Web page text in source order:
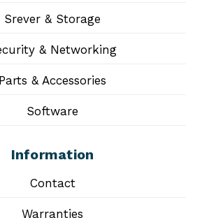
Srever & Storage
& Networking
Parts & Accessories
Software
Information
Contact
Warranties